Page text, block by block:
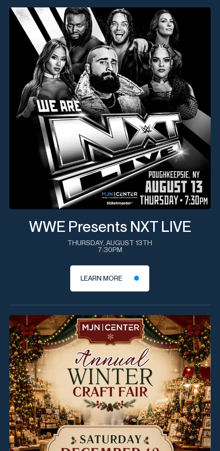
WWE Presents NXT LIVE
THURSDAY, AUGUST 13TH
7:30PM
LEARN MORE